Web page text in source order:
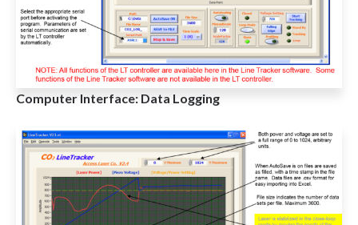
Computer Interface: Data Logging